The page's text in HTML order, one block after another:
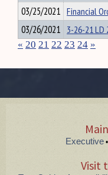
03/25/2021 Financial
03/26/2021 3-26-21 LD
« 20 21 22 23 24 »
Executive •
Visit